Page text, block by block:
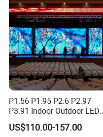
P1.56 P1.95 P2.6 P2.97
P3.91 Indoor Outdoor LED
Screen for Back Stage Video
Wall Display Panel
US$110.00-157.00